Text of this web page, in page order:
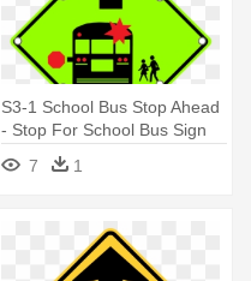
S3-1 School Bus Stop Ahead
- Stop For School Bus Sign
7
1